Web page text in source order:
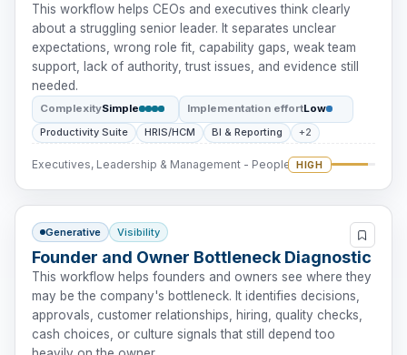
This workflow helps CEOs and executives think clearly
about a struggling senior leader. It separates unclear
expectations, wrong role fit, capability gaps, weak team
support, lack of authority, trust issues, and evidence still
needed.
ComplexitySimple Implementation effortLow
Productivity Suite
HRIS/HCM BI & Reporting +2
Executives, Leadership & Management - People Intervention
HIGH
Generative Visibility
Founder and Owner Bottleneck Diagnostic
This workflow helps founders and owners see where they
may be the company's bottleneck. It identifies decisions,
approvals, customer relationships, hiring, quality checks,
cash choices, or culture signals that still depend too